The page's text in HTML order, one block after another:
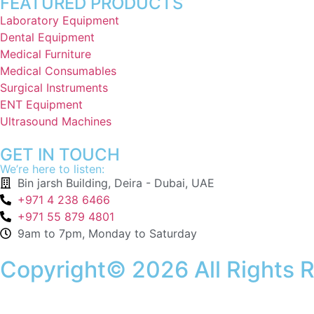
Laboratory Equipment
Dental Equipment
Medical Furniture
Medical Consumables
Surgical Instruments
ENT Equipment
Ultrasound Machines
GET IN TOUCH
We’re here to listen:
Bin jarsh Building, Deira - Dubai, UAE
+971 4 238 6466
+971 55 879 4801
9am to 7pm, Monday to Saturday
Copyright© 2026 All Rights